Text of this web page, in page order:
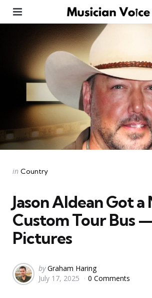
Categories
Posted
in Country
Jason Aldean Got a
Custom Tour Bus
Pictures
Posted
by
by Graham Haring
July 17, 2025
0 Comments